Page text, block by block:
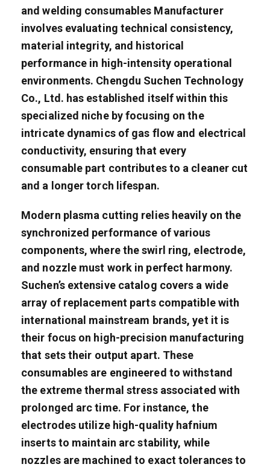
and welding consumables Manufacturer
involves evaluating technical consistency,
material integrity, and historical
performance in high-intensity operational
environments. Chengdu Suchen Technology
Co., Ltd. has established itself within this
specialized niche by focusing on the
intricate dynamics of gas flow and electrical
conductivity, ensuring that every
consumable part contributes to a cleaner cut
and a longer torch lifespan.
Modern plasma cutting relies heavily on the
synchronized performance of various
components, where the swirl ring, electrode,
and nozzle must work in perfect harmony.
Suchen’s extensive catalog covers a wide
array of replacement parts compatible with
international mainstream brands, yet it is
their focus on high-precision manufacturing
that sets their output apart. These
consumables are engineered to withstand
the extreme thermal stress associated with
prolonged arc time. For instance, the
electrodes utilize high-quality hafnium
inserts to maintain arc stability, while
nozzles are machined to exact tolerances to